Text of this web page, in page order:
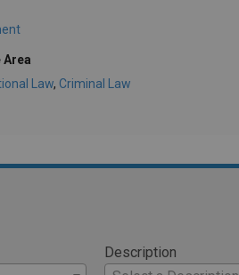
Area
Law, Criminal Law
Description